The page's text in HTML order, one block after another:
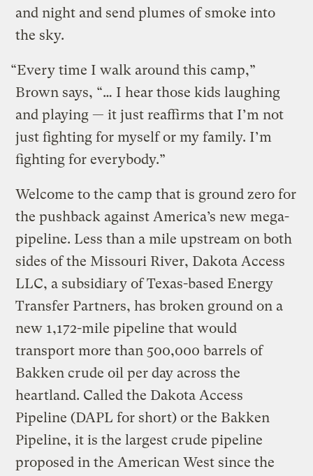
and night and send plumes of smoke into
the sky.
“Every time I walk around this camp,”
Brown says, “… I hear those kids laughing
and playing — it just reaffirms that I’m not
just fighting for myself or my family. I’m
fighting for everybody.”
Welcome to the camp that is ground zero for
the pushback against America’s new mega-
pipeline. Less than a mile upstream on both
sides of the Missouri River, Dakota Access
LLC, a subsidiary of Texas-based Energy
Transfer Partners, has broken ground on a
new 1,172-mile pipeline that would
transport more than 500,000 barrels of
Bakken crude oil per day across the
heartland. Called the Dakota Access
Pipeline (DAPL for short) or the Bakken
Pipeline, it is the largest crude pipeline
proposed in the American West since the